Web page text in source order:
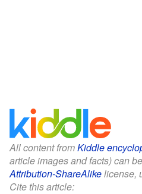
All content fromKiddle
article images and facts) can
Attribution-ShareAlikelicense,
Cite this article: